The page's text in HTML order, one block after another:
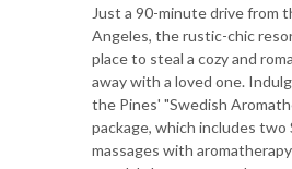
Just a 90-minute drive from
Angeles, the rustic-chic
place to steal a cozy and
away with a loved one.
the Pines' "Swedish
package, which includes two
massages with